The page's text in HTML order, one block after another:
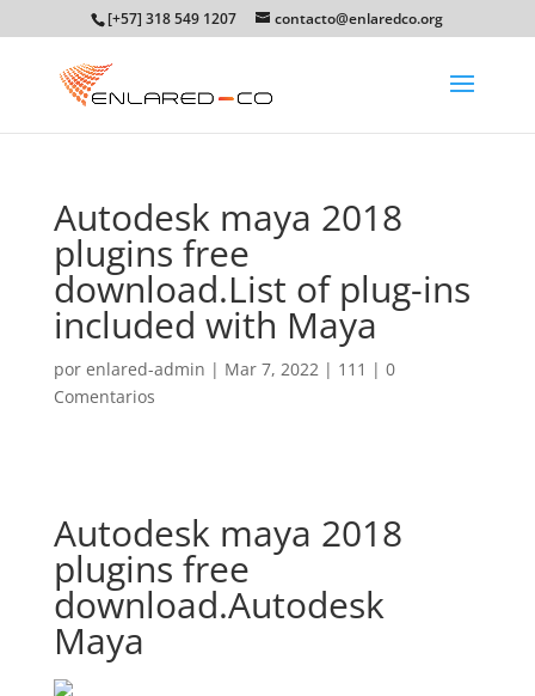
[+57] 318 549 1207 contacto@enlaredco.org
Autodesk maya 2018
plugins free
download.List of plug-ins
included with Maya
por enlared-admin | Mar 7, 2022| 111 | 0
Comentarios
Autodesk maya 2018
plugins free
download.Autodesk
Maya